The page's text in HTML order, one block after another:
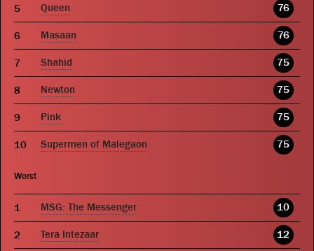
Queen 76
Masaan 76
Shahid 75
Newton 75
Pink 75
Supermen of Malegaon 75
Worst
MSG: The Messenger 10
Tera Intezaar 12